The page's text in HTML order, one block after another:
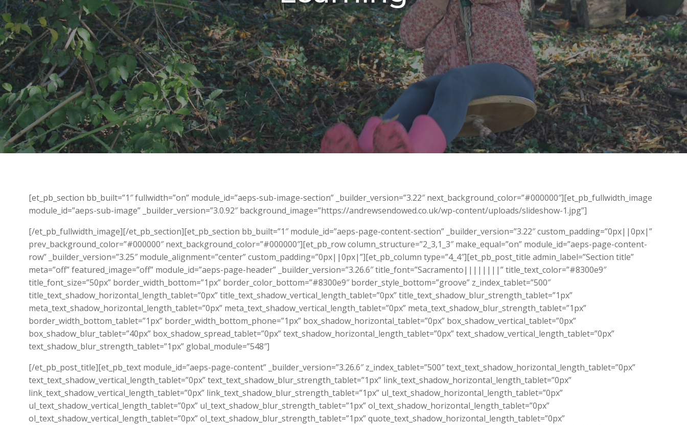
[et_pb_section bb_built=”1″ fullwidth=”on” module_id=”aeps-sub-image-section” _builder_version=”3.22″ next_background_color=”#000000″][et_pb_fullwidth_image
module_id=”aeps-sub-image” _builder_version=”3.0.92″ background_image=”https://andrewsendowed.co.uk/wp-content/uploads/slideshow-1.jpg”]
[/et_pb_fullwidth_image][/et_pb_section][et_pb_section bb_built=”1″ module_id=”aeps-page-content-section” _builder_version=”3.22″ custom_padding=”0px||0px|”
prev_background_color=”#000000″ next_background_color=”#000000″][et_pb_row column_structure=”2_3,1_3″ make_equal=”on” module_id=”aeps-page-content-
row” _builder_version=”3.25″ module_alignment=”center” custom_padding=”0px||0px|”][et_pb_column type=”4_4″][et_pb_post_title admin_label=”Section title”
meta=”off” featured_image=”off” module_id=”aeps-page-header” _builder_version=”3.26.6″ title_font=”Sacramento||||||||” title_text_color=”#8300e9″
title_font_size=”50px” border_width_bottom=”1px” border_color_bottom=”#8300e9″ border_style_bottom=”groove” z_index_tablet=”500″
title_text_shadow_horizontal_length_tablet=”0px” title_text_shadow_vertical_length_tablet=”0px” title_text_shadow_blur_strength_tablet=”1px”
meta_text_shadow_horizontal_length_tablet=”0px” meta_text_shadow_vertical_length_tablet=”0px” meta_text_shadow_blur_strength_tablet=”1px”
border_width_bottom_tablet=”1px” border_width_bottom_phone=”1px” box_shadow_horizontal_tablet=”0px” box_shadow_vertical_tablet=”0px”
box_shadow_blur_tablet=”40px” box_shadow_spread_tablet=”0px” text_shadow_horizontal_length_tablet=”0px” text_shadow_vertical_length_tablet=”0px”
text_shadow_blur_strength_tablet=”1px” global_module=”548″]
[/et_pb_post_title][et_pb_text module_id=”aeps-page-content” _builder_version=”3.26.6″ z_index_tablet=”500″ text_text_shadow_horizontal_length_tablet=”0px”
text_text_shadow_vertical_length_tablet=”0px” text_text_shadow_blur_strength_tablet=”1px” link_text_shadow_horizontal_length_tablet=”0px”
link_text_shadow_vertical_length_tablet=”0px” link_text_shadow_blur_strength_tablet=”1px” ul_text_shadow_horizontal_length_tablet=”0px”
ul_text_shadow_vertical_length_tablet=”0px” ul_text_shadow_blur_strength_tablet=”1px” ol_text_shadow_horizontal_length_tablet=”0px”
ol_text_shadow_vertical_length_tablet=”0px” ol_text_shadow_blur_strength_tablet=”1px” quote_text_shadow_horizontal_length_tablet=”0px”